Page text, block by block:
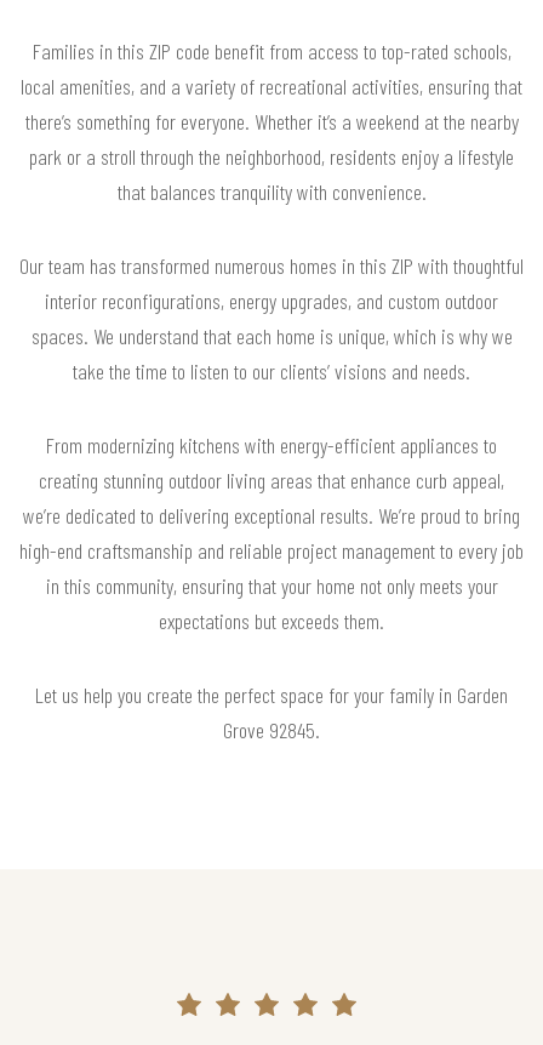
Families in this ZIP code benefit from access to top-rated schools,
local amenities, and a variety of recreational activities, ensuring that
there’s something for everyone. Whether it’s a weekend at the nearby
park or a stroll through the neighborhood, residents enjoy a lifestyle
that balances tranquility with convenience.
Our team has transformed numerous homes in this ZIP with thoughtful
interior reconfigurations, energy upgrades, and custom outdoor
spaces. We understand that each home is unique, which is why we
take the time to listen to our clients’ visions and needs.
From modernizing kitchens with energy-efficient appliances to
creating stunning outdoor living areas that enhance curb appeal,
we’re dedicated to delivering exceptional results. We’re proud to bring
high-end craftsmanship and reliable project management to every job
in this community, ensuring that your home not only meets your
expectations but exceeds them.
Let us help you create the perfect space for your family in Garden
Grove 92845.